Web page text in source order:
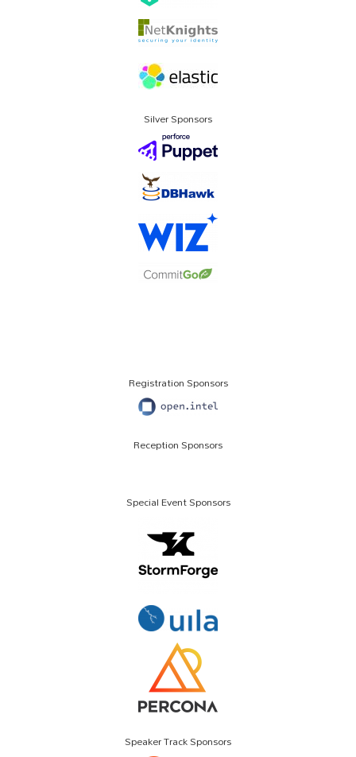
Silver Sponsors
Registration Sponsors
Reception Sponsors
Special Event Sponsors
Speaker Track Sponsors